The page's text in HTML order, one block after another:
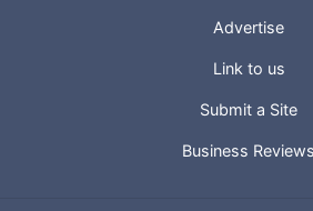
Advertise
Link to us
Submit a Site
Business Reviews